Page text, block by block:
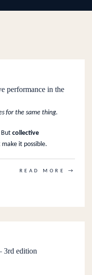
performance in the
for the same thing.
Butcollective
it possible.
READ MORE →
3rd edition